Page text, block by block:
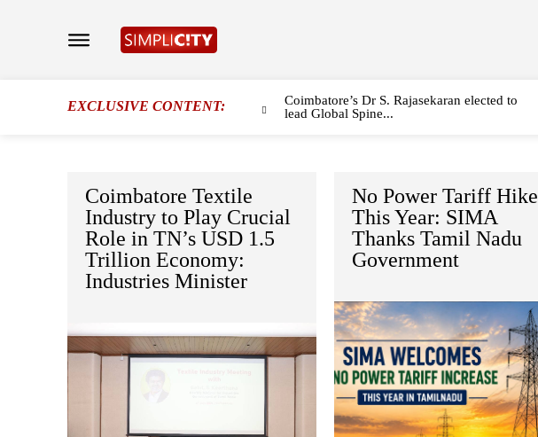
EXCLUSIVE CONTENT:
Coimbatore’s Dr S. Rajasekaran elected to
lead Global Spine...
Coimbatore Textile
Industry to Play Crucial
Role in TN’s USD 1.5
Trillion Economy:
Industries Minister
No Power Tariff Hike
This Year: SIMA
Thanks Tamil Nadu
Government